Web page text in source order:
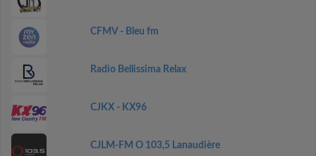
CFMV - Bleu fm
Radio Bellissima Relax
CJKX - KX96
CJLM-FM O 103,5 Lanaudière